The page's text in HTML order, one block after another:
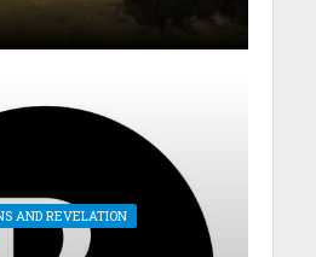
AND REVELATION